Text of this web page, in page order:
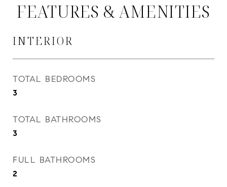
FEATURES & AMENITIES
INTERIOR
TOTAL BEDROOMS
3
TOTAL BATHROOMS
3
FULL BATHROOMS
2